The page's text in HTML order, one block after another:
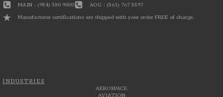
INDUSTRIES
AEROSPACE
AVIATION
MAIN : (954) 380 9000
AOG : (561) 767 5597
Manufacturer certifications are shipped with your order FREE of charge.